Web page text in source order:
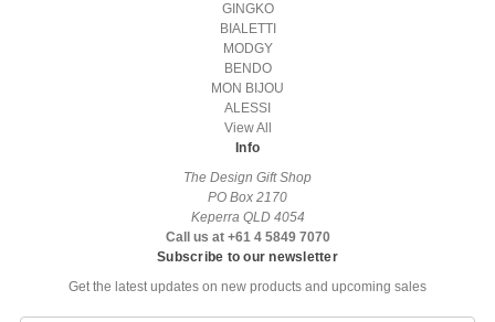
GINGKO
BIALETTI
MODGY
BENDO
MON BIJOU
ALESSI
View All
Info
The Design Gift Shop
PO Box 2170
Keperra QLD 4054
Call us at +61 4 5849 7070
Subscribe to our newsletter
Get the latest updates on new products and upcoming sales